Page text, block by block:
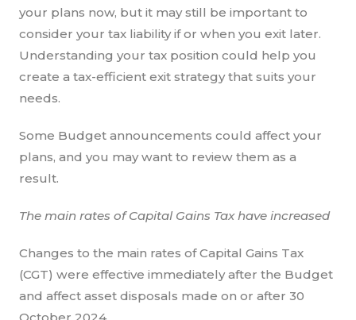
your plans now, but it may still be important to
consider your tax liability if or when you exit later.
Understanding your tax position could help you
create a tax-efficient exit strategy that suits your
needs.
Some Budget announcements could affect your
plans, and you may want to review them as a
result.
The main rates of Capital Gains Tax have increased
Changes to the main rates of Capital Gains Tax
(CGT) were effective immediately after the Budget
and affect asset disposals made on or after 30